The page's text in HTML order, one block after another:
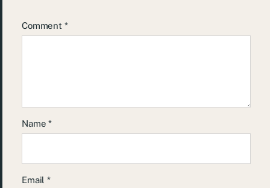
Comment *
Name*
Email*